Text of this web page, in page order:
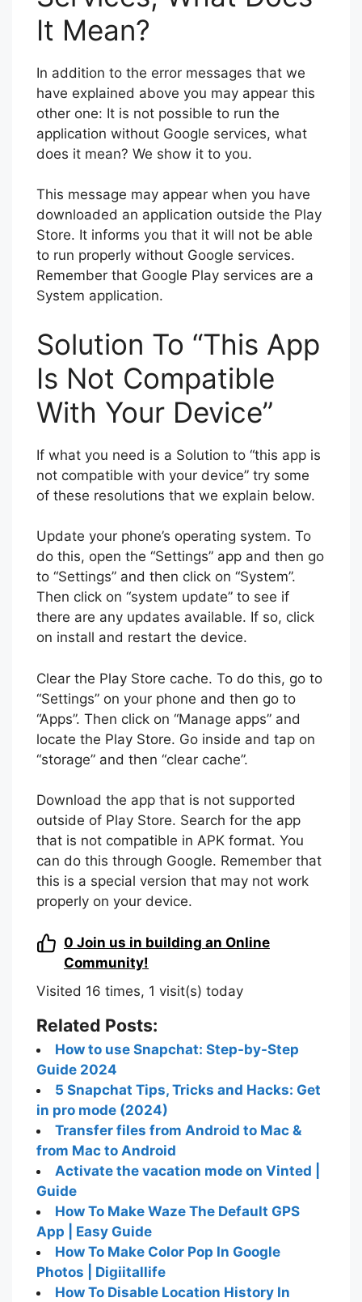
It Mean?
In addition to the error messages that we
have explained above you may appear this
other one: It is not possible to run the
application without Google services, what
does it mean? We show it to you.
This message may appear when you have
downloaded an application outside the Play
Store. It informs you that it will not be able
to run properly without Google services.
Remember that Google Play services are a
System application.
Solution To “This App
Is Not Compatible
With Your Device”
If what you need is a Solution to “this app is
not compatible with your device” try some
of these resolutions that we explain below.
Update your phone’s operating system. To
do this, open the “Settings” app and then go
to “Settings” and then click on “System”.
Then click on “system update” to see if
there are any updates available. If so, click
on install and restart the device.
Clear the Play Store cache. To do this, go to
“Settings” on your phone and then go to
“Apps”. Then click on “Manage apps” and
locate the Play Store. Go inside and tap on
“storage” and then “clear cache”.
Download the app that is not supported
outside of Play Store. Search for the app
that is not compatible in APK format. You
can do this through Google. Remember that
this is a special version that may not work
properly on your device.
0 Join us in building an Online
Community!
Visited 16 times, 1 visit(s) today
Related Posts:
How to use Snapchat: Step-by-Step
Guide 2024
5 Snapchat Tips, Tricks and Hacks: Get
in pro mode (2024)
Transfer files from Android to Mac &
from Mac to Android
Activate the vacation mode on Vinted |
Guide
How To Make Waze The Default GPS
App | Easy Guide
How To Make Color Pop In Google
Photos | Digiitallife
How To Disable Location History In